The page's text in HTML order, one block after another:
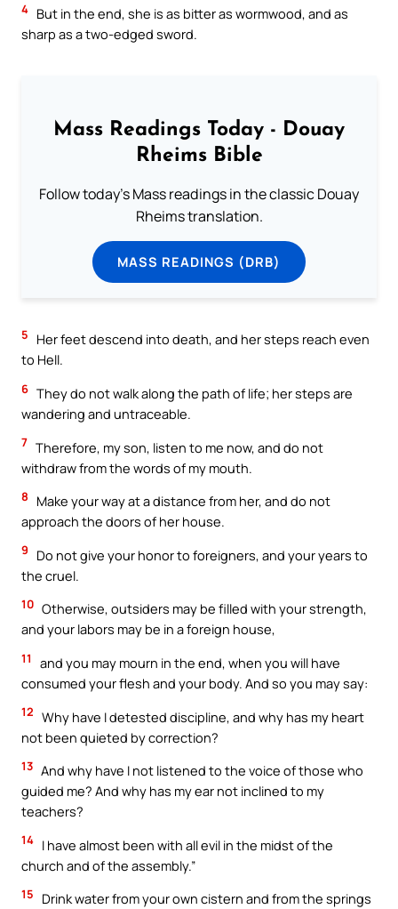
4 But in the end, she is as bitter as wormwood, and as
sharp as a two-edged sword.
Mass Readings Today - Douay
Rheims Bible
Follow today's Mass readings in the classic Douay
Rheims translation.
MASS READINGS (DRB)
5
Her feet descend into death, and her steps reach even
to Hell.
6 They do not walk along the path of life; her steps are
wandering and untraceable.
7 Therefore, my son, listen to me now, and do not
withdraw from the words of my mouth.
8
Make your way at a distance from her, and do not
approach the doors of her house.
9
Do not give your honor to foreigners, and your years to
the cruel.
10 Otherwise, outsiders may be filled with your strength,
and your labors may be in a foreign house,
11
and you may mourn in the end, when you will have
consumed your flesh and your body. And so you may say:
12 Why have I detested discipline, and why has my heart
not been quieted by correction?
13 And why have I not listened to the voice of those who
guided me? And why has my ear not inclined to my
teachers?
14 I have almost been with all evil in the midst of the
church and of the assembly.”
15
Drink water from your own cistern and from the springs